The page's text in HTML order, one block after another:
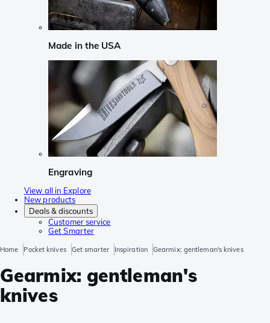
Made in the USA
Engraving
View all in Explore
New products
Deals & discounts
Customer service
Get Smarter
Home Pocket knives Get smarter Inspiration Gearmix: gentleman's knives
Gearmix: gentleman's
knives